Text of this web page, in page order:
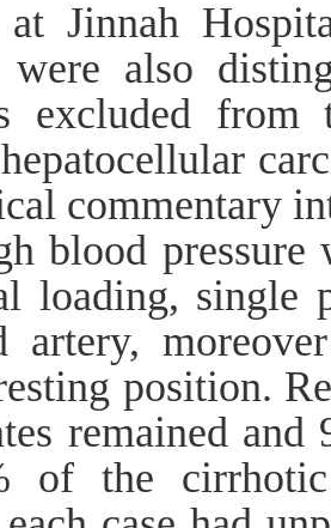
at Jinnah
were also
excluded from
commentary
blood pressure
loading, single
artery,
position.
remained
of the